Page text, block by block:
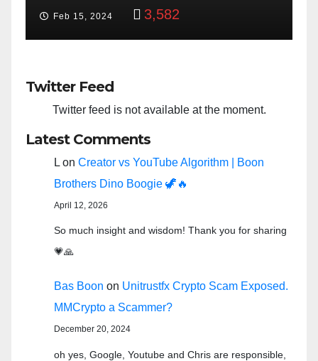
Feb 15, 2024 3,582
Twitter Feed
Twitter feed is not available at the moment.
Latest Comments
L on Creator vs YouTube Algorithm | Boon
Brothers Dino Boogie 🦖🔥
April 12, 2026
So much insight and wisdom! Thank you for sharing
💗🙏
Bas Boon on Unitrustfx Crypto Scam Exposed.
MMCrypto a Scammer?
December 20, 2024
oh yes, Google, Youtube and Chris are responsible,